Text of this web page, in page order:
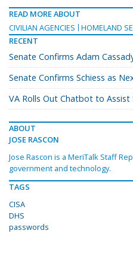
READ MORE ABOUT
CIVILIAN AGENCIES
HOMELAND
RECENT
Senate Confirms Adam
Senate Confirms Schiess as
VA Rolls Out Chatbot to Assist
ABOUT
JOSE RASCON
Jose Rascon is a MeriTalk Staff
government and technology.
TAGS
CISA
DHS
passwords